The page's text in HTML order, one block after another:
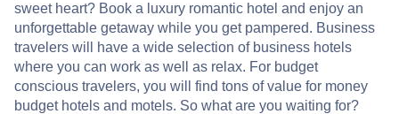
sweet heart? Book a luxury romantic hotel and enjoy an
unforgettable getaway while you get pampered. Business
travelers will have a wide selection of business hotels
where you can work as well as relax. For budget
conscious travelers, you will find tons of value for money
budget hotels and motels. So what are you waiting for?